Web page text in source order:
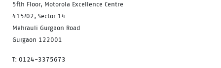
5fth Floor, Motorola Excellence Centre
415/02, Sector 14
Mehrauli Gurgaon Road
Gurgaon 122001
T: 0124-3375673